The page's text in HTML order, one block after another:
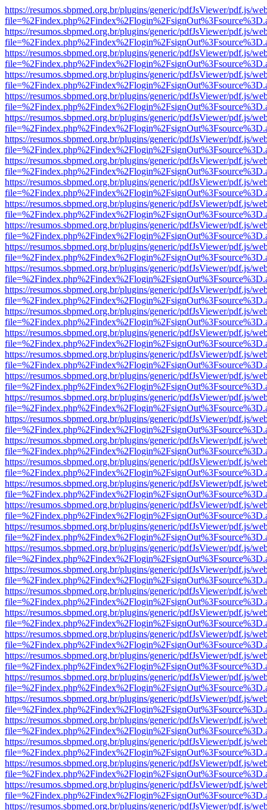
https://resumos.sbpmed.org.br/plugins/generic/pdfJsViewer/pdf.js/
https://resumos.sbpmed.org.br/plugins/generic/pdfJsViewer/pdf.js/
https://resumos.sbpmed.org.br/plugins/generic/pdfJsViewer/pdf.js/
https://resumos.sbpmed.org.br/plugins/generic/pdfJsViewer/pdf.js/
https://resumos.sbpmed.org.br/plugins/generic/pdfJsViewer/pdf.js/
https://resumos.sbpmed.org.br/plugins/generic/pdfJsViewer/pdf.js/
https://resumos.sbpmed.org.br/plugins/generic/pdfJsViewer/pdf.js/
https://resumos.sbpmed.org.br/plugins/generic/pdfJsViewer/pdf.js/
https://resumos.sbpmed.org.br/plugins/generic/pdfJsViewer/pdf.js/
https://resumos.sbpmed.org.br/plugins/generic/pdfJsViewer/pdf.js/
https://resumos.sbpmed.org.br/plugins/generic/pdfJsViewer/pdf.js/
https://resumos.sbpmed.org.br/plugins/generic/pdfJsViewer/pdf.js/
https://resumos.sbpmed.org.br/plugins/generic/pdfJsViewer/pdf.js/
https://resumos.sbpmed.org.br/plugins/generic/pdfJsViewer/pdf.js/
https://resumos.sbpmed.org.br/plugins/generic/pdfJsViewer/pdf.js/
https://resumos.sbpmed.org.br/plugins/generic/pdfJsViewer/pdf.js/
https://resumos.sbpmed.org.br/plugins/generic/pdfJsViewer/pdf.js/
https://resumos.sbpmed.org.br/plugins/generic/pdfJsViewer/pdf.js/
https://resumos.sbpmed.org.br/plugins/generic/pdfJsViewer/pdf.js/
https://resumos.sbpmed.org.br/plugins/generic/pdfJsViewer/pdf.js/
https://resumos.sbpmed.org.br/plugins/generic/pdfJsViewer/pdf.js/
https://resumos.sbpmed.org.br/plugins/generic/pdfJsViewer/pdf.js/
https://resumos.sbpmed.org.br/plugins/generic/pdfJsViewer/pdf.js/
https://resumos.sbpmed.org.br/plugins/generic/pdfJsViewer/pdf.js/
https://resumos.sbpmed.org.br/plugins/generic/pdfJsViewer/pdf.js/
https://resumos.sbpmed.org.br/plugins/generic/pdfJsViewer/pdf.js/
https://resumos.sbpmed.org.br/plugins/generic/pdfJsViewer/pdf.js/
https://resumos.sbpmed.org.br/plugins/generic/pdfJsViewer/pdf.js/
https://resumos.sbpmed.org.br/plugins/generic/pdfJsViewer/pdf.js/
https://resumos.sbpmed.org.br/plugins/generic/pdfJsViewer/pdf.js/
https://resumos.sbpmed.org.br/plugins/generic/pdfJsViewer/pdf.js/
https://resumos.sbpmed.org.br/plugins/generic/pdfJsViewer/pdf.js/
https://resumos.sbpmed.org.br/plugins/generic/pdfJsViewer/pdf.js/
https://resumos.sbpmed.org.br/plugins/generic/pdfJsViewer/pdf.js/
https://resumos.sbpmed.org.br/plugins/generic/pdfJsViewer/pdf.js/
https://resumos.sbpmed.org.br/plugins/generic/pdfJsViewer/pdf.js/
https://resumos.sbpmed.org.br/plugins/generic/pdfJsViewer/pdf.js/
https://resumos.sbpmed.org.br/plugins/generic/pdfJsViewer/pdf.js/